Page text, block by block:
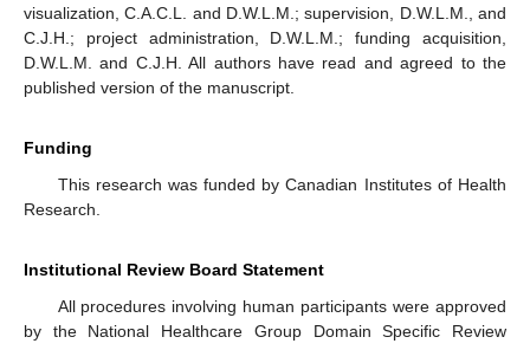
visualization, C.A.C.L. and D.W.L.M.; supervision, D.W.L.M., and
C.J.H.; project administration, D.W.L.M.; funding acquisition,
D.W.L.M. and C.J.H. All authors have read and agreed to the
published version of the manuscript.
Funding
This research was funded by Canadian Institutes of Health
Research.
Institutional Review Board Statement
All procedures involving human participants were approved
by the National Healthcare Group Domain Specific Review